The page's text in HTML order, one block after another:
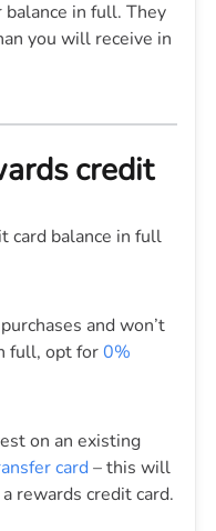
in full. They
you will receive in
credit
card balance in full
and won’t
full, opt for0%
on an existing
card– this will
rewards credit card.